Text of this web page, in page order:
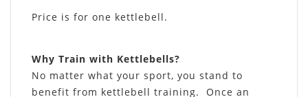
Price is for one kettlebell.
Why Train with Kettlebells?
No matter what your sport, you stand to
benefit from kettlebell training. Once an